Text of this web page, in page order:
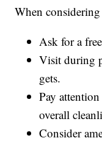
When
Ask for a
Visit during
gets.
Pay
overall
Consider